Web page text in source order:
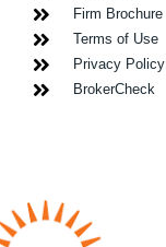
Firm Brochure
Terms of Use
Privacy Policy
BrokerCheck